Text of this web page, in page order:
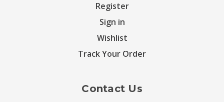
Register
Sign in
Wishlist
Track Your Order
Contact Us